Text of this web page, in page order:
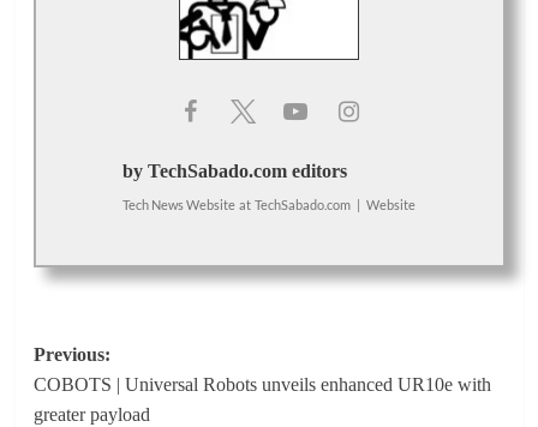
by TechSabado.com editors
Tech News Website at TechSabado.com Website
Post
navigation
Previous:
COBOTS | Universal Robots unveils enhanced UR10e with
greater payload